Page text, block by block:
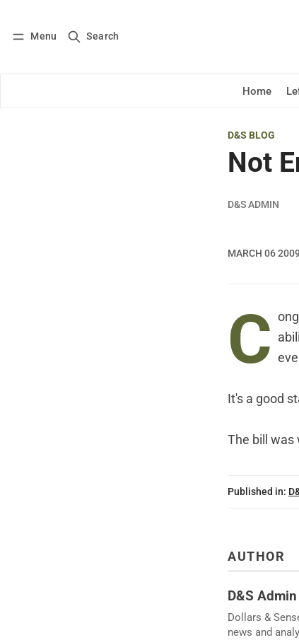
Menu Search
Home
Log in Subscribe
D&S BLOG
Not
D&S ADMIN
MARCH 06 2009
C
It's a good
The bill was
Published in:
AUTHOR
D&S Admin
Dollars &
news and